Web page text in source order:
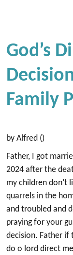
God’s
Family
by Alfred ()
Father, I got
2024 after the
my children don’t
quarrels in the
and troubled and
praying for your
decision. Father if
do o lord direct